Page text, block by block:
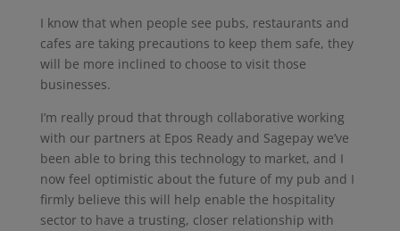
I know that when people see pubs, restaurants and
cafes are taking precautions to keep them safe, they
will be more inclined to choose to visit those
businesses.
I’m really proud that through collaborative working
with our partners at Epos Ready and Sagepay we’ve
been able to bring this technology to market, and I
now feel optimistic about the future of my pub and I
firmly believe this will help enable the hospitality
sector to have a trusting, closer relationship with